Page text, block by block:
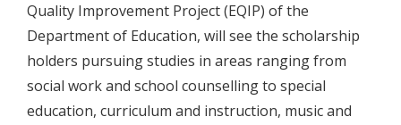
Quality Improvement Project (EQIP) of the
Department of Education, will see the scholarship
holders pursuing studies in areas ranging from
social work and school counselling to special
education, curriculum and instruction, music and